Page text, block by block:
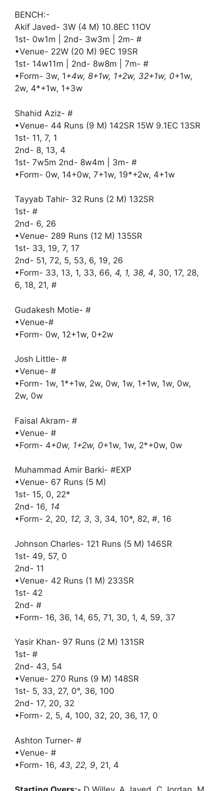
BENCH:-
Akif Javed- 3W (4 M) 10.8EC 11OV
1st- 0w1m | 2nd- 3w3m | 2m- #
•Venue- 22W (20 M) 9EC 19SR
1st- 14w11m | 2nd- 8w8m | 7m- #
•Form- 3w, 1+4w, 8+1w, 1+2w, 32+1w, 0+1w,
2w, 4*+1w, 1+3w
Shahid Aziz- #
•Venue- 44 Runs (9 M) 142SR 15W 9.1EC 13SR
1st- 11, 7, 1
2nd- 8, 13, 4
1st- 7w5m 2nd- 8w4m | 3m- #
•Form- 0w, 14+0w, 7+1w, 19*+2w, 4+1w
Tayyab Tahir- 32 Runs (2 M) 132SR
1st- #
2nd- 6, 26
•Venue- 289 Runs (12 M) 135SR
1st- 33, 19, 7, 17
2nd- 51, 72, 5, 53, 6, 19, 26
•Form- 33, 13, 1, 33, 66, 4, 1, 38, 4, 30, 17, 28,
6, 18, 21, #
Gudakesh Motie- #
•Venue-#
•Form- 0w, 12+1w, 0+2w
Josh Little- #
•Venue- #
•Form- 1w, 1*+1w, 2w, 0w, 1w, 1+1w, 1w, 0w,
2w, 0w
Faisal Akram- #
•Venue- #
•Form- 4+0w, 1+2w, 0+1w, 1w, 2*+0w, 0w
Muhammad Amir Barki- #EXP
•Venue- 67 Runs (5 M)
1st- 15, 0, 22*
2nd- 16, 14
•Form- 2, 20, 12, 3, 3, 34, 10*, 82, #, 16
Johnson Charles- 121 Runs (5 M) 146SR
1st- 49, 57, 0
2nd- 11
•Venue- 42 Runs (1 M) 233SR
1st- 42
2nd- #
•Form- 16, 36, 14, 65, 71, 30, 1, 4, 59, 37
Yasir Khan- 97 Runs (2 M) 131SR
1st- #
2nd- 43, 54
•Venue- 270 Runs (9 M) 148SR
1st- 5, 33, 27, 0°, 36, 100
2nd- 17, 20, 32
•Form- 2, 5, 4, 100, 32, 20, 36, 17, 0
Ashton Turner- #
•Venue- #
•Form- 16, 43, 22, 9, 21, 4